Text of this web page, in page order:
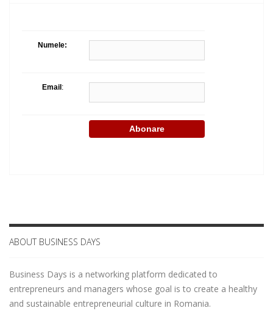
Numele:
Email:
ABOUT BUSINESS DAYS
Business Days is a networking platform dedicated to
entrepreneurs and managers whose goal is to create a healthy
and sustainable entrepreneurial culture in Romania.